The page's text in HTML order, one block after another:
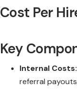
Cost Per
Key
Internal Costs:
referral